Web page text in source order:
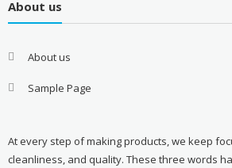
About us
About us
Sample Page
At every step of making products, we keep
cleanliness, and quality. These three words